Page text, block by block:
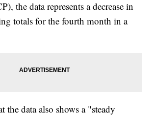
the data represents a decrease in
totals for the fourth month in a
the data also shows a "steady